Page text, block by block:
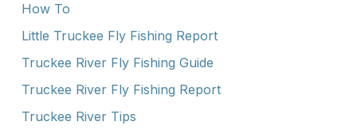
How To
Little Truckee Fly Fishing Report
Truckee River Fly Fishing Guide
Truckee River Fly Fishing Report
Truckee River Tips